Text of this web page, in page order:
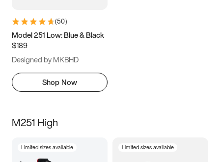
(50)
Model 251 Low: Blue & Black
$189
Designed by MKBHD
Shop Now
M251 High
Limited sizes available Limited sizes available